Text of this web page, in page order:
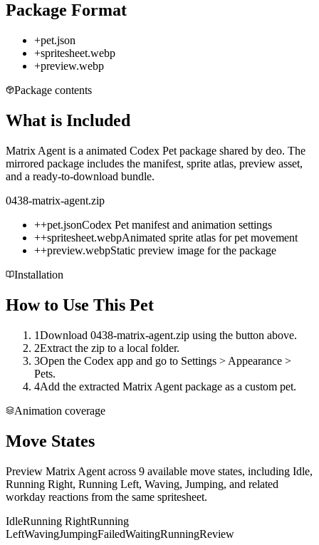
Package Format
+pet.json
+spritesheet.webp
+preview.webp
Package contents
What is Included
Matrix Agent is a animated Codex Pet package shared by deo. The
mirrored package includes the manifest, sprite atlas, preview asset,
and a ready-to-download bundle.
0438-matrix-agent.zip
++pet.jsonCodex Pet manifest and animation settings
++spritesheet.webpAnimated sprite atlas for pet movement
++preview.webpStatic preview image for the package
Installation
How to Use This Pet
1Download 0438-matrix-agent.zip using the button above.
2Extract the zip to a local folder.
3Open the Codex app and go to Settings > Appearance >
Pets.
4Add the extracted Matrix Agent package as a custom pet.
Animation coverage
Move States
Preview Matrix Agent across 9 available move states, including Idle,
Running Right, Running Left, Waving, Jumping, and related
workday reactions from the same spritesheet.
IdleRunning RightRunning
LeftWavingJumpingFailedWaitingRunningReview